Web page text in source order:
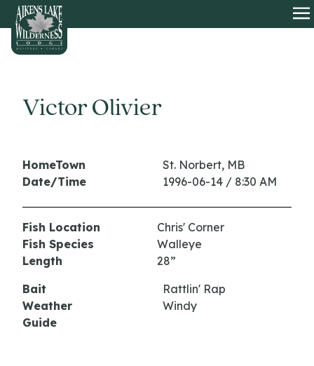
HOME
Victor Olivier
HomeTown
St. Norbert, MB
Date/Time
1996-06-14 / 8:30 AM
Fish Location
Chris' Corner
Fish Species
Walleye
Length
28”
Bait
Rattlin' Rap
Weather
Windy
Guide